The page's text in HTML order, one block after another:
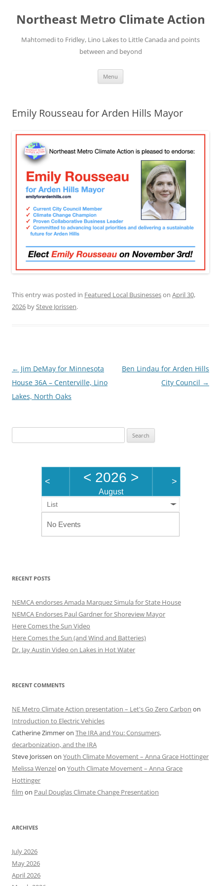
content
Northeast Metro Climate Action
Mahtomedi to Fridley, Lino Lakes to Little Canada and points
between and beyond
Menu
Emily Rousseau for Arden Hills Mayor
This entry was posted in Featured Local Businesseson April 30,
2026 bySteve Jorissen.
Post
navigation
← Jim DeMay for Minnesota
House 36A – Centerville, Lino
Lakes, North Oaks
Ben Lindau for Arden Hills
City Council →
for:
< < 2026 >
August
>
List
No Events
RECENT POSTS
NEMCA endorses Amada Marquez Simula for State House
NEMCA Endorses Paul Gardner for Shoreview Mayor
Here Comes the Sun Video
Here Comes the Sun (and Wind and Batteries)
Dr. Jay Austin Video on Lakes in Hot Water
RECENT COMMENTS
NE Metro Climate Action presentation – Let's Go Zero Carbon on
Introduction to Electric Vehicles
Catherine Zimmeron The IRA and You: Consumers,
decarbonization, and the IRA
Steve Jorissen on Youth Climate Movement – Anna Grace Hottinger
Melissa Wenzelon Youth Climate Movement – Anna Grace
Hottinger
film on Paul Douglas Climate Change Presentation
ARCHIVES
July 2026
May 2026
April 2026